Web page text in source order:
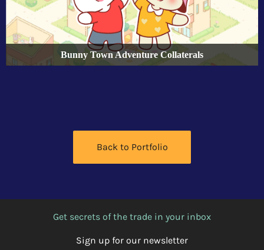
Bunny Town Adventure Collaterals
Back to Portfolio
Get secrets of the trade in your inbox
Sign up for our newsletter